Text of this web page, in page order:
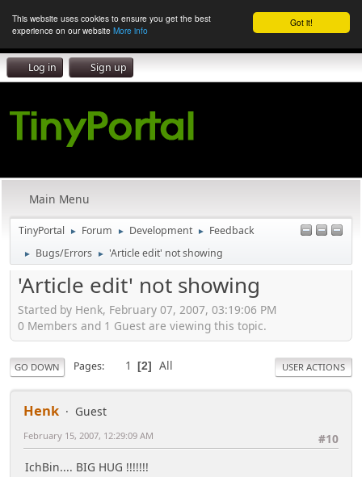
Got it!
This website uses cookies to ensure you get the best
experience on our website More info
Log in Sign up
Main Menu
TinyPortal ► Forum ► Development ► Feedback
► Bugs/Errors ► 'Article edit' not showing
'Article edit' not showing
Started by Henk, February 07, 2007, 03:19:06 PM
0 Members and 1 Guest are viewing this topic.
GO DOWN Pages 1 2 All USER ACTIONS
Henk
Guest
#10
February 15, 2007, 12:29:09 AM
IchBin.... BIG HUG !!!!!!!